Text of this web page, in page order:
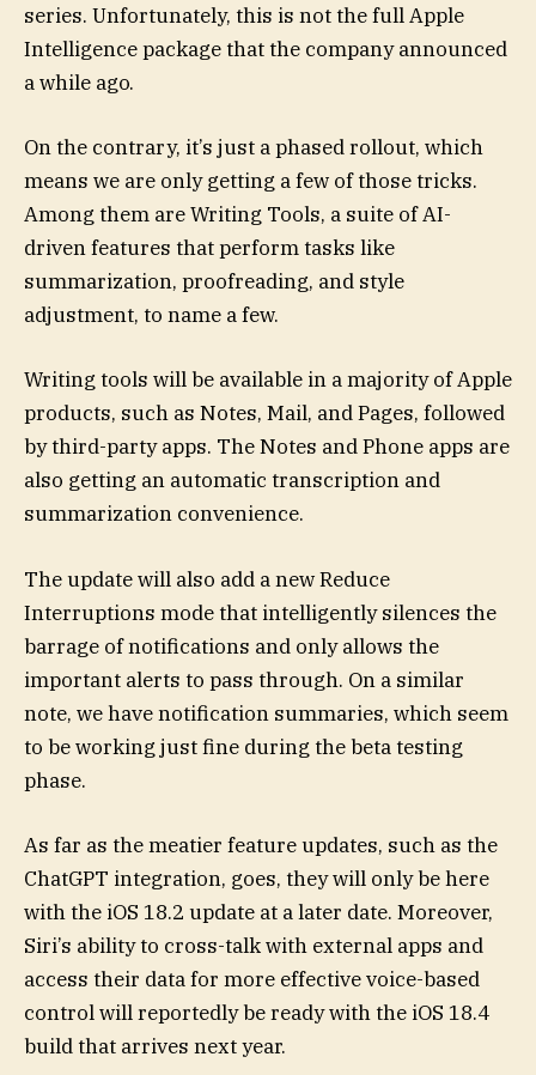
series. Unfortunately, this is not the full Apple
Intelligence package that the company announced
a while ago.
On the contrary, it’s just a phased rollout, which
means we are only getting a few of those tricks.
Among them are Writing Tools, a suite of AI-
driven features that perform tasks like
summarization, proofreading, and style
adjustment, to name a few.
Writing tools will be available in a majority of Apple
products, such as Notes, Mail, and Pages, followed
by third-party apps. The Notes and Phone apps are
also getting an automatic transcription and
summarization convenience.
The update will also add a new Reduce
Interruptions mode that intelligently silences the
barrage of notifications and only allows the
important alerts to pass through. On a similar
note, we have notification summaries, which seem
to be working just fine during the beta testing
phase.
As far as the meatier feature updates, such as the
ChatGPT integration, goes, they will only be here
with the iOS 18.2 update at a later date. Moreover,
Siri’s ability to cross-talk with external apps and
access their data for more effective voice-based
control will reportedly be ready with the iOS 18.4
build that arrives next year.